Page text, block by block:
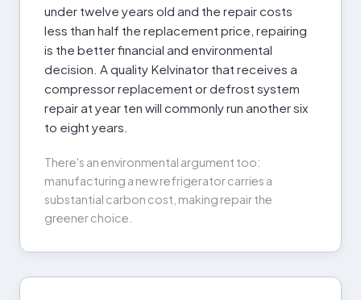
under twelve years old and the repair costs
less than half the replacement price, repairing
is the better financial and environmental
decision. A quality Kelvinator that receives a
compressor replacement or defrost system
repair at year ten will commonly run another six
to eight years.
There's an environmental argument too:
manufacturing a new refrigerator carries a
substantial carbon cost, making repair the
greener choice.